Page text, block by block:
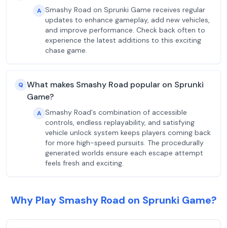
A Smashy Road on Sprunki Game receives regular
updates to enhance gameplay, add new vehicles,
and improve performance. Check back often to
experience the latest additions to this exciting
chase game.
Q What makes Smashy Road popular on Sprunki
Game?
A Smashy Road's combination of accessible
controls, endless replayability, and satisfying
vehicle unlock system keeps players coming back
for more high-speed pursuits. The procedurally
generated worlds ensure each escape attempt
feels fresh and exciting.
Why Play Smashy Road on Sprunki Game?